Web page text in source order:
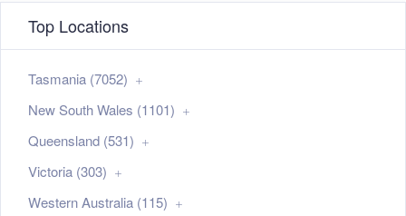
Top Locations
Tasmania (7052)
New South Wales (1101)
Queensland (531)
Victoria (303)
Western Australia (115)